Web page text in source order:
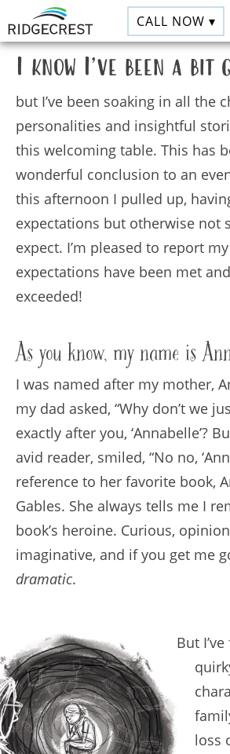
CALL NOW ▾
I know I’ve been a bit
but I’ve been soaking in all the
personalities and insightful
this welcoming table. This has
wonderful conclusion to an
this afternoon I pulled up,
expectations but otherwise not
expect. I’m pleased to report
expectations have been met
exceeded!
As you know, my name is
I was named after my mother,
my dad asked, “Why don’t we
exactly after you, ‘Annabelle’?
avid reader, smiled, “No no,
reference to her favorite book,
Gables. She always tells me I
book’s heroine. Curious,
imaginative, and if you get me
dramatic.
But
loss